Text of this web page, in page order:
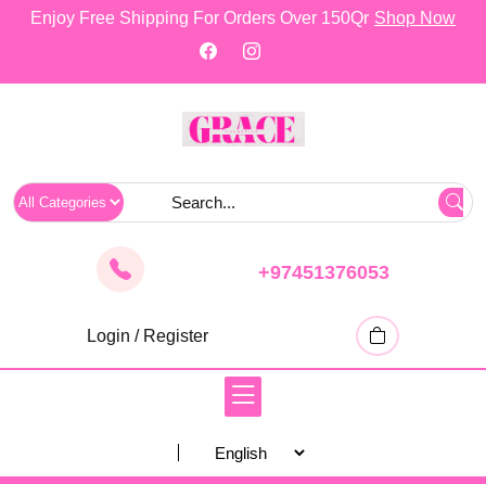
Enjoy Free Shipping For Orders Over 150Qr Shop Now
+97451376053
Login / Register